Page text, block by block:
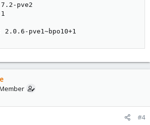
pve2
pve1~bpo10+1
#4